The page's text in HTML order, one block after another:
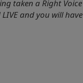
taken a Right Voice
and you will have